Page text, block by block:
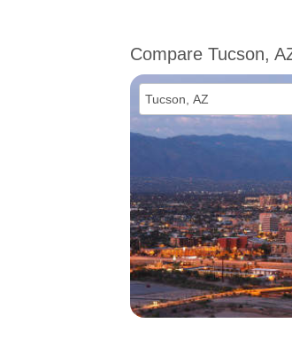
Compare Tucson,